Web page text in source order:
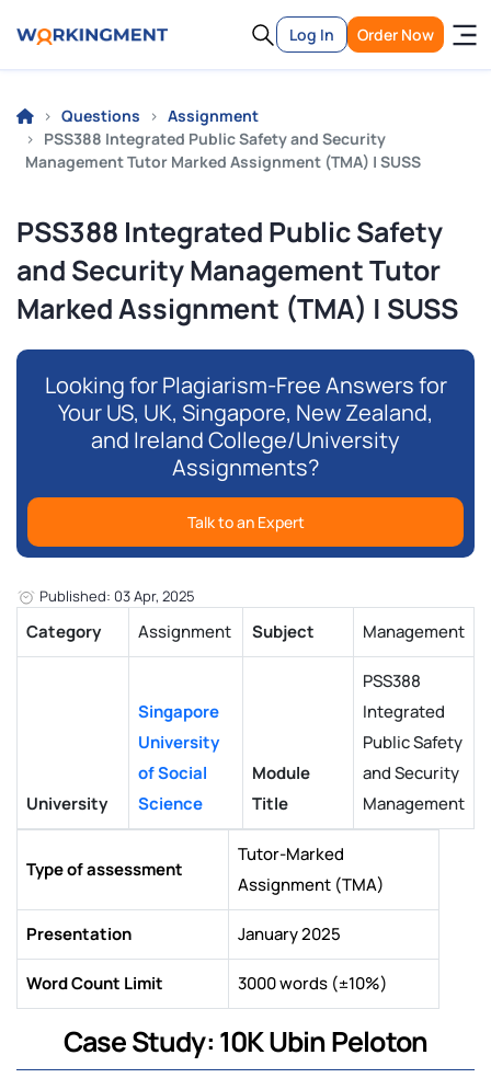
Log In Order Now
Questions
Assignment
PSS388 Integrated Public Safety and Security
Management Tutor Marked Assignment (TMA) | SUSS
PSS388 Integrated Public Safety
and Security Management Tutor
Marked Assignment (TMA) | SUSS
Looking for Plagiarism-Free Answers for
Your US, UK, Singapore, New Zealand,
and Ireland College/University
Assignments?
Talk to an Expert
Published: 03 Apr, 2025
Category Assignment Subject Management
University
Singapore
University
of Social
Science
Module
Title
PSS388
Integrated
Public Safety
and Security
Management
Type of assessment
Tutor-Marked
Assignment (TMA)
Presentation January 2025
Word Count Limit 3000 words (±10%)
Case Study: 10K Ubin Peloton